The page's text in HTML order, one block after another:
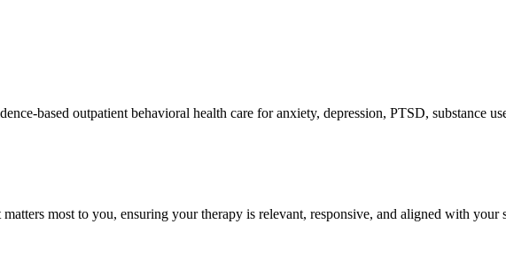
based outpatient behavioral health care for anxiety, depression, PTSD, substance
most to you, ensuring your therapy is relevant, responsive, and aligned with your